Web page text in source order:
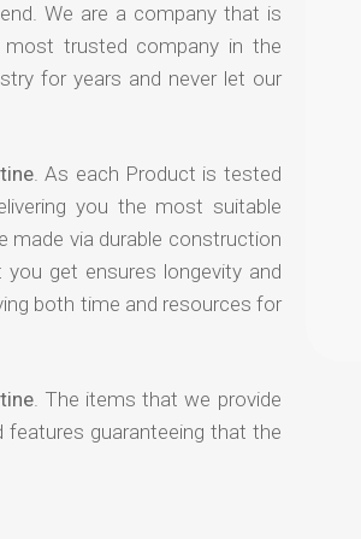
We are a company that is
most trusted company in the
for years and never let our
. As each Product is tested
you the most suitable
made via durable construction
get ensures longevity and
both time and resources for
. The items that we provide
guaranteeing that the